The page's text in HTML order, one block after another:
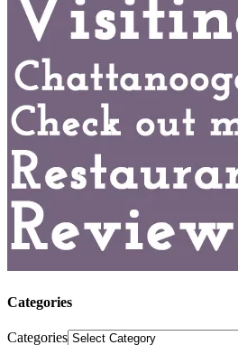
Categories
Categories